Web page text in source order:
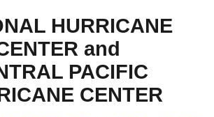
HURRICANE
and
PACIFIC
CENTER